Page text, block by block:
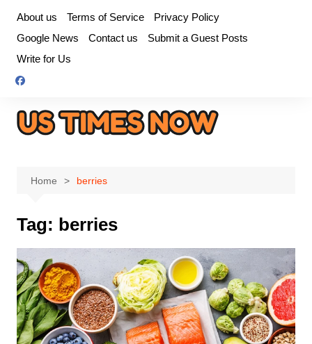
content
About us Terms of Service
Privacy Policy
Google News
Contact us
Submit a Guest Posts
Write for Us
Home berries
Tag: berries